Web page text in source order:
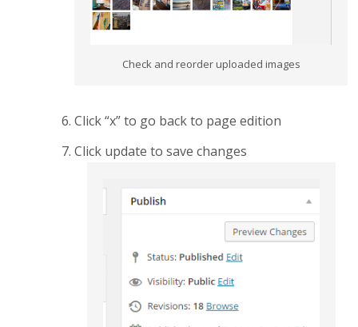
Check and reorder uploaded images
Click “x” to go back to page edition
Click update to save changes